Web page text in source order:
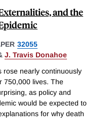
and the
32055
J. Travis Donahoe
rose nearly continuously
750,000 lives. The
as policy and
would be expected to
for why death